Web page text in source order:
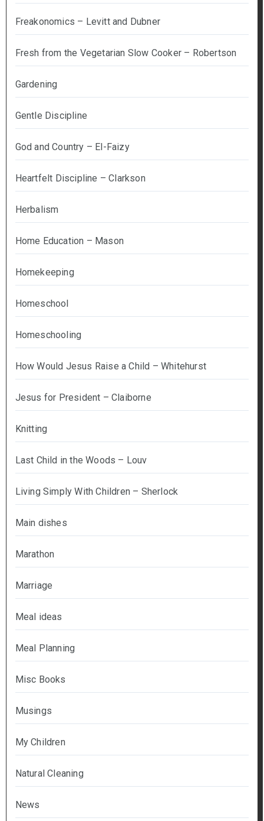
Freakonomics – Levitt and Dubner
Fresh from the Vegetarian Slow Cooker – Robertson
Gardening
Gentle Discipline
God and Country – El-Faizy
Heartfelt Discipline – Clarkson
Herbalism
Home Education – Mason
Homekeeping
Homeschool
Homeschooling
How Would Jesus Raise a Child – Whitehurst
Jesus for President – Claiborne
Knitting
Last Child in the Woods – Louv
Living Simply With Children – Sherlock
Main dishes
Marathon
Marriage
Meal ideas
Meal Planning
Misc Books
Musings
My Children
Natural Cleaning
News